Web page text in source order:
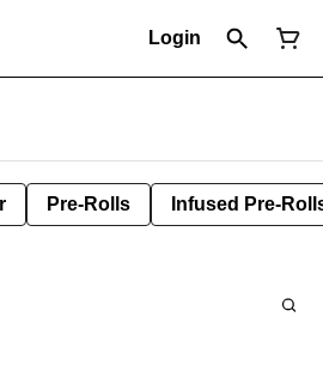
Login
Pre-Rolls Infused Pre-